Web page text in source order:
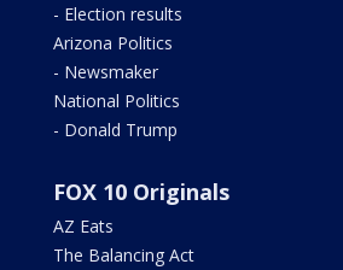
- Election results
Arizona Politics
- Newsmaker
National Politics
- Donald Trump
FOX 10 Originals
AZ Eats
The Balancing Act